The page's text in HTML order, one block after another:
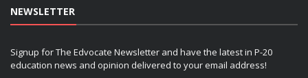
NEWSLETTER
Signup for The Edvocate Newsletter and have the latest in P-20
education news and opinion delivered to your email address!